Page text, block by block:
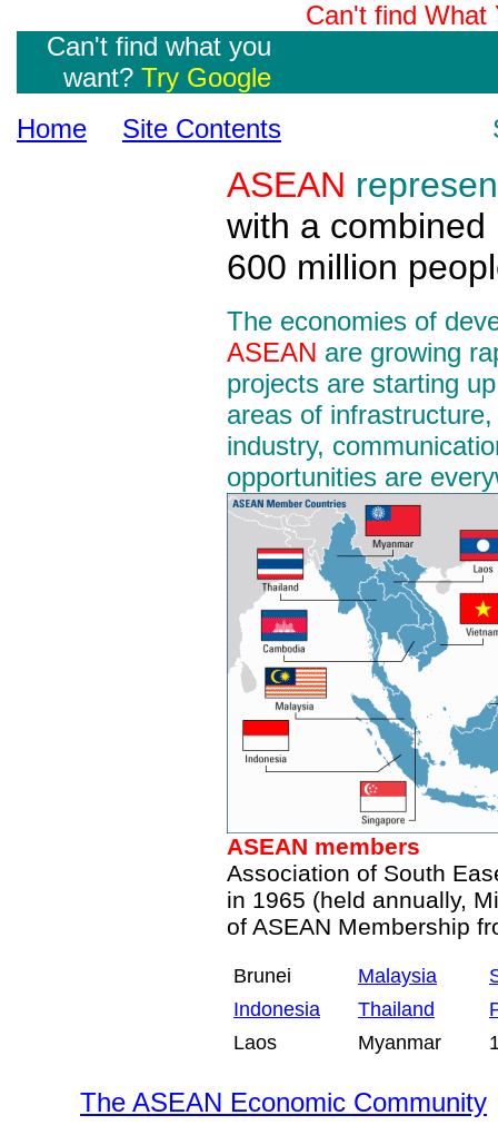
Can't find
Can't find what you
want? Try Google
Home
Site Contents
ASEAN
with a
600 million
The economies of
ASEAN are growing
projects are starting
areas of
industry,
opportunities are
ASEAN members
Association of South
in 1965 (held annually,
of ASEAN Membership
Brunei Malaysia
Indonesia
Thailand
Laos
Myanmar
The ASEAN Economic Community